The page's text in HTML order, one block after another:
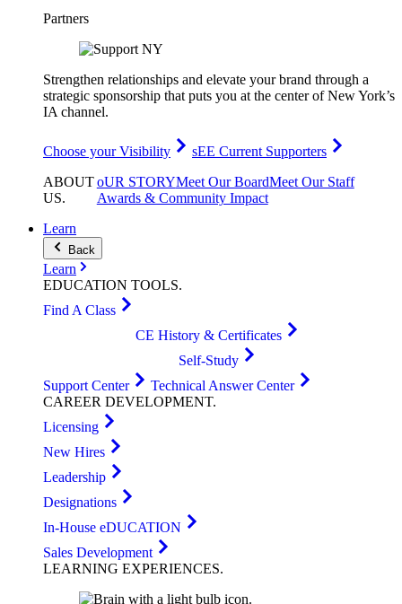
Partners
Strengthen relationships and elevate your brand through a
strategic sponsorship that puts you at the center of New York’s
IA channel.
Choose your Visibility
sEE Current Supporters
ABOUT
US.
oUR STORYMeet Our BoardMeet Our Staff
Awards & Community Impact
Learn
Back
Learn
EDUCATION TOOLS.
Find A Class
CE History & Certificates
Self-Study
Support Center
Technical Answer Center
CAREER DEVELOPMENT.
Licensing
New Hires
Leadership
Designations
In-House eDUCATION
Sales Development
LEARNING EXPERIENCES.